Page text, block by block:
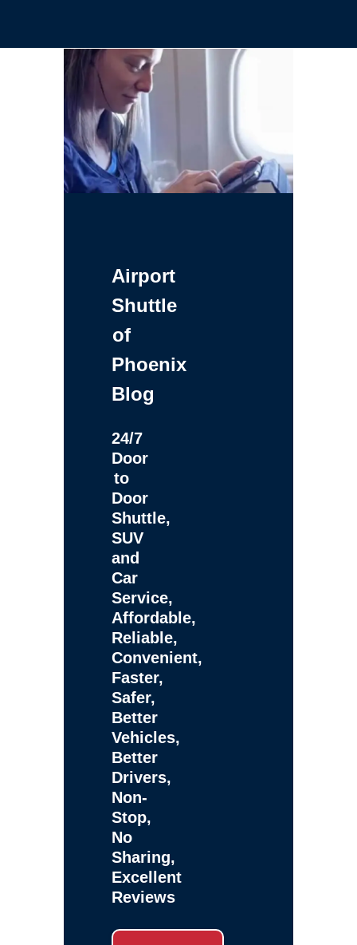
Airport
Shuttle
of
Phoenix
Blog
24/7
Door
to
Door
Shuttle,
SUV
and
Car
Service,
Affordable,
Reliable,
Convenient,
Faster,
Safer,
Better
Vehicles,
Better
Drivers,
Non-
Stop,
No
Sharing,
Excellent
Reviews